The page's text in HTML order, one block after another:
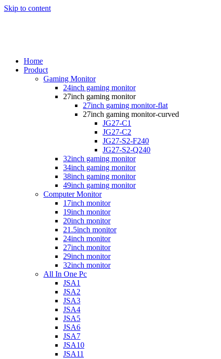
Skip to content
Home
Product
Gaming Monitor
24inch gaming monitor
27inch gaming monitor
27inch gaming monitor-flat
27inch gaming monitor-curved
JG27-C1
JG27-C2
JG27-S2-F240
JG27-S2-Q240
32inch gaming monitor
34inch gaming monitor
38inch gaming monitor
49inch gaming monitor
Computer Monitor
17inch monitor
19inch monitor
20inch monitor
21.5inch monitor
24inch monitor
27inch monitor
29inch monitor
32inch monitor
All In One Pc
JSA1
JSA2
JSA3
JSA4
JSA5
JSA6
JSA7
JSA10
JSA11